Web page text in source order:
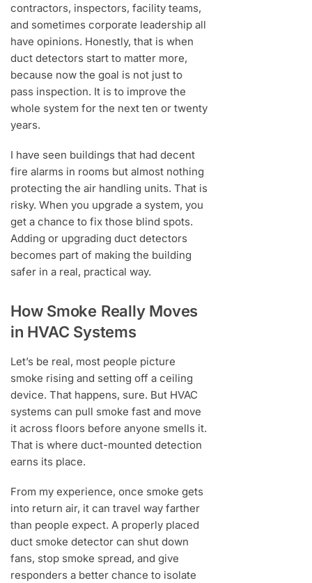
contractors, inspectors, facility teams,
and sometimes corporate leadership all
have opinions. Honestly, that is when
duct detectors start to matter more,
because now the goal is not just to
pass inspection. It is to improve the
whole system for the next ten or twenty
years.
I have seen buildings that had decent
fire alarms in rooms but almost nothing
protecting the air handling units. That is
risky. When you upgrade a system, you
get a chance to fix those blind spots.
Adding or upgrading duct detectors
becomes part of making the building
safer in a real, practical way.
How Smoke Really Moves
in HVAC Systems
Let’s be real, most people picture
smoke rising and setting off a ceiling
device. That happens, sure. But HVAC
systems can pull smoke fast and move
it across floors before anyone smells it.
That is where duct-mounted detection
earns its place.
From my experience, once smoke gets
into return air, it can travel way farther
than people expect. A properly placed
duct smoke detector can shut down
fans, stop smoke spread, and give
responders a better chance to isolate